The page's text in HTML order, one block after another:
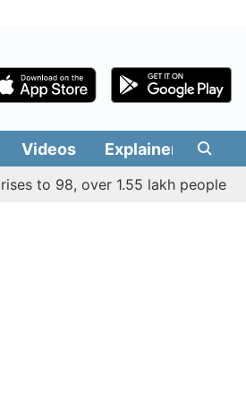
Videos Explainers
98, over 1.55 lakh people